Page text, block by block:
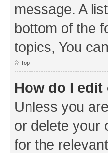
message. A
bottom of the
topics, You
Top
How do I
Unless you
or delete your
for the